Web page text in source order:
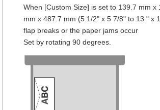
When [Custom Size] is set to 139.7 mm x
mm x 487.7 mm (5 1/2" x 5 7/8" to 13 " x
flap breaks or the paper jams occur
Set by rotating 90 degrees.